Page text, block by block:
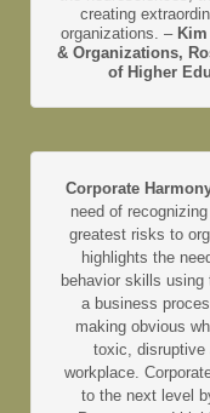
creating
organizations. –
& Organizations,
of Higher
Corporate
need of
greatest risks to
highlights the
behavior skills
a business
making obvious
toxic, disruptive
workplace.
to the next level